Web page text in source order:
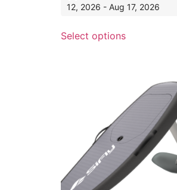
12, 2026 - Aug 17, 2026
Select options